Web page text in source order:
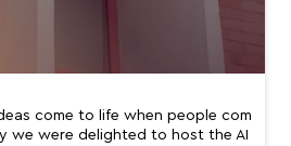
come to life when people com
we were delighted to host the AI